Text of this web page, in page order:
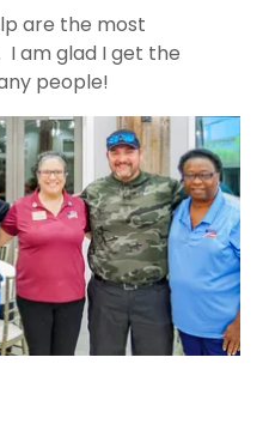
are the most
am glad I get the
people!